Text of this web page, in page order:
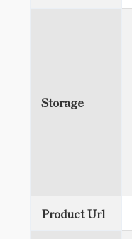
Storage
Product Url